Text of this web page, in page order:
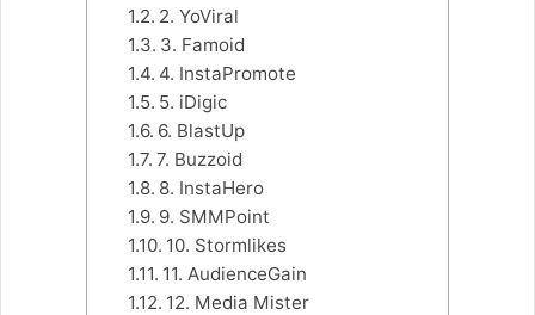
2. YoViral
3. Famoid
4. InstaPromote
5. iDigic
6. BlastUp
7. Buzzoid
8. InstaHero
9. SMMPoint
10. Stormlikes
11. AudienceGain
12. Media Mister